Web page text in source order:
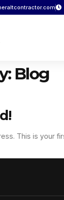
Blog
This is your